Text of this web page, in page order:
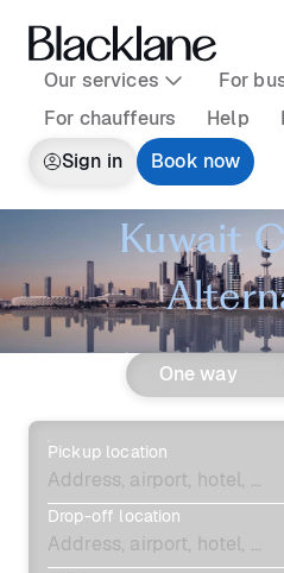
Our services
For
For chauffeurs
Help
Sign in
Book now
Kuwait
One way
Pickup location
Drop-off location